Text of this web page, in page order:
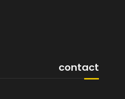
contact